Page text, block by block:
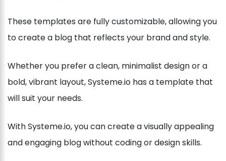
These templates are fully customizable, allowing you
to create a blog that reflects your brand and style.
Whether you prefer a clean, minimalist design or a
bold, vibrant layout, Systeme.io has a template that
will suit your needs.
With Systeme.io, you can create a visually appealing
and engaging blog without coding or design skills.